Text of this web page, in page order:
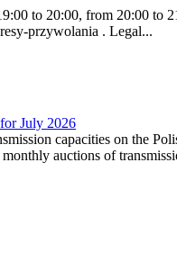
to 20:00, from 20:00 to
przywolania . Legal...
July 2026
capacities on the
auctions of